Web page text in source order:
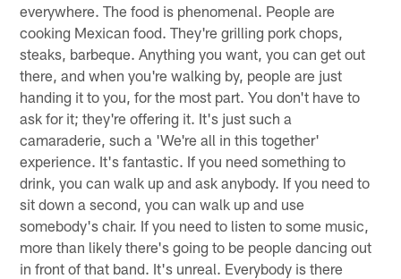
everywhere. The food is phenomenal. People are
cooking Mexican food. They're grilling pork chops,
steaks, barbeque. Anything you want, you can get out
there, and when you're walking by, people are just
handing it to you, for the most part. You don't have to
ask for it; they're offering it. It's just such a
camaraderie, such a 'We're all in this together'
experience. It's fantastic. If you need something to
drink, you can walk up and ask anybody. If you need to
sit down a second, you can walk up and use
somebody's chair. If you need to listen to some music,
more than likely there's going to be people dancing out
in front of that band. It's unreal. Everybody is there